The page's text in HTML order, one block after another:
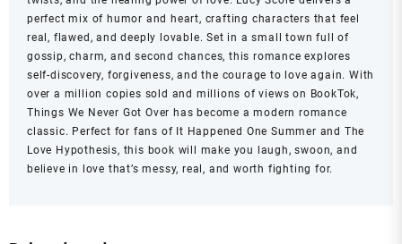
Viral
Bestseller
(2025
Paperback
Edition)
quantity
perfect mix of humor and heart, crafting characters that feel
real, flawed, and deeply lovable. Set in a small town full of
gossip, charm, and second chances, this romance explores
self-discovery, forgiveness, and the courage to love again. With
over a million copies sold and millions of views on BookTok,
Things We Never Got Over has become a modern romance
classic. Perfect for fans of It Happened One Summer and The
Love Hypothesis, this book will make you laugh, swoon, and
believe in love that’s messy, real, and worth fighting for.